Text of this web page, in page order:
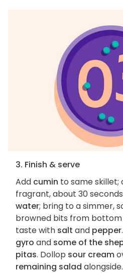
3. Finish & serve
Add cumin to same skillet;
fragrant, about 30
water; bring to a simmer,
browned bits from bottom
taste with salt and pepper
gyro and some of the
pitas. Dollop sour cream
remaining salad